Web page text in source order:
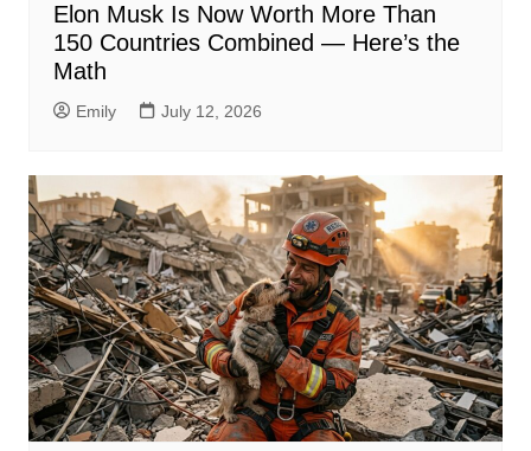
Elon Musk Is Now Worth More Than
150 Countries Combined — Here’s the
Math
Emily July 12, 2026